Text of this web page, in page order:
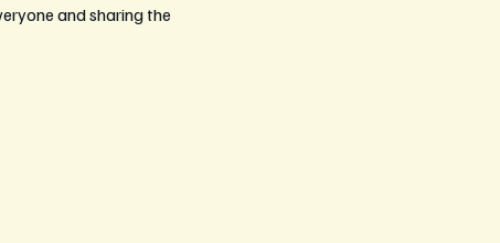
and sharing the